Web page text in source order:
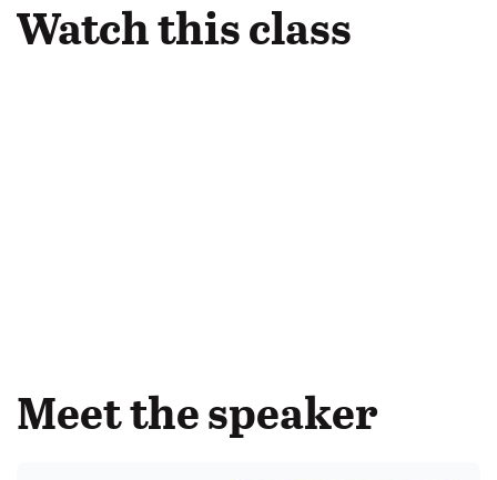
Watch this class
Meet the speaker